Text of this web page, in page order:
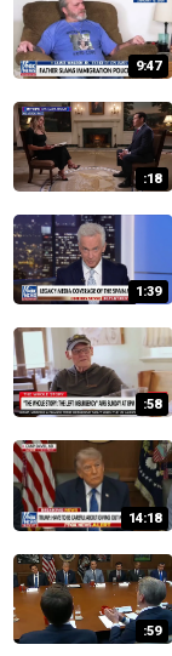
9:47
:18
1:39
:58
14:18
:59